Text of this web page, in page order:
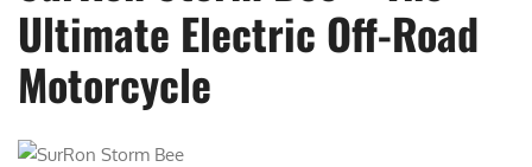
q
u
a
t
Ultimate Electric Off-Road
Motorcycle